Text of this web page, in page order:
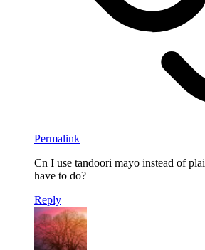
Permalink
Cn I use tandoori mayo instead of
have to do?
Reply